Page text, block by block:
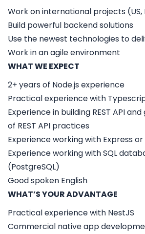
Work on international projects (US,
Build powerful backend solutions
Use the newest technologies to
Work in an agile environment
WHAT WE EXPECT
2+ years of Node.js experience
Practical experience with
Experience in building REST API
of REST API practices
Experience working with Express or
Experience working with SQL
(PostgreSQL)
Good spoken English
WHAT’S YOUR ADVANTAGE
Practical experience with NestJS
Commercial native app